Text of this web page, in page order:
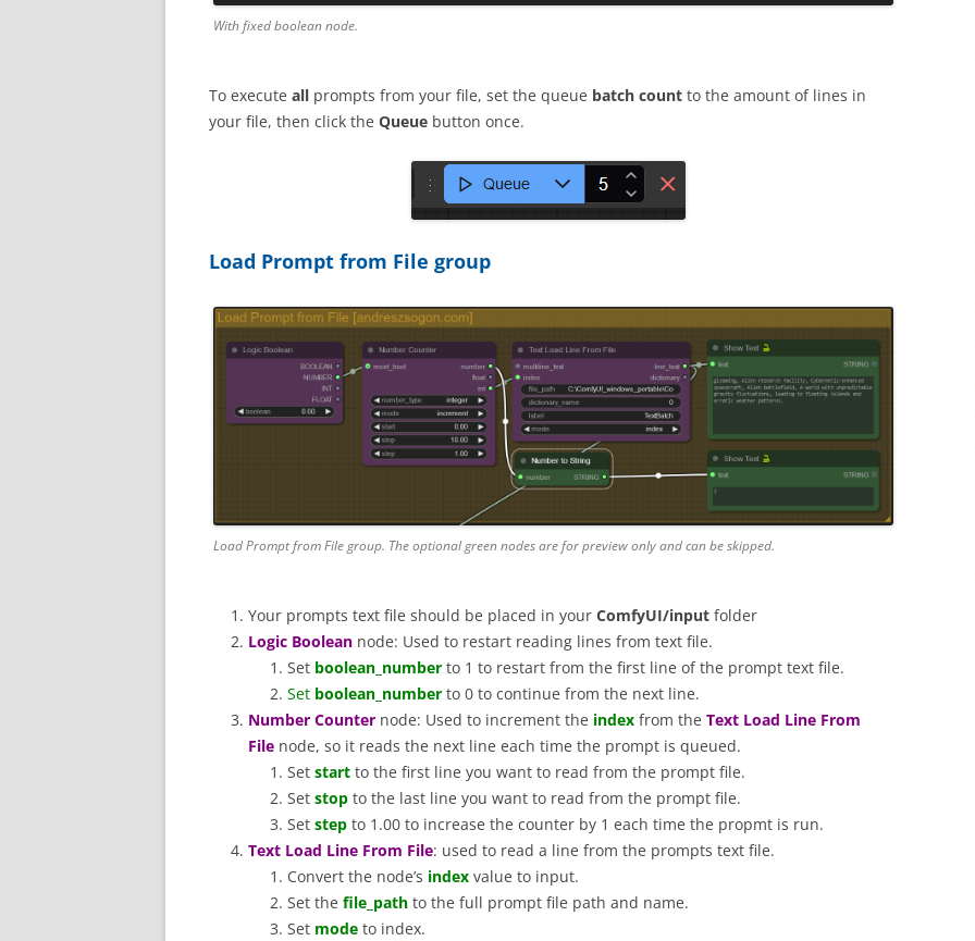
With fixed boolean node.
To execute all prompts from your file, set the queue batch count to the amount of lines in
your file, then click the Queue button once.
Load Prompt from File group
Load Prompt from File group. The optional green nodes are for preview only and can be skipped.
Your prompts text file should be placed in your ComfyUI/input folder
Logic Boolean node: Used to restart reading lines from text file.
Set boolean_number to 1 to restart from the first line of the prompt text file.
Set boolean_number to 0 to continue from the next line.
Number Counter node: Used to increment the index from the Text Load Line From
File node, so it reads the next line each time the prompt is queued.
Set start to the first line you want to read from the prompt file.
Set stop to the last line you want to read from the prompt file.
Set step to 1.00 to increase the counter by 1 each time the propmt is run.
Text Load Line From File: used to read a line from the prompts text file.
Convert the node’s index value to input.
Set the file_path to the full prompt file path and name.
Set mode to index.